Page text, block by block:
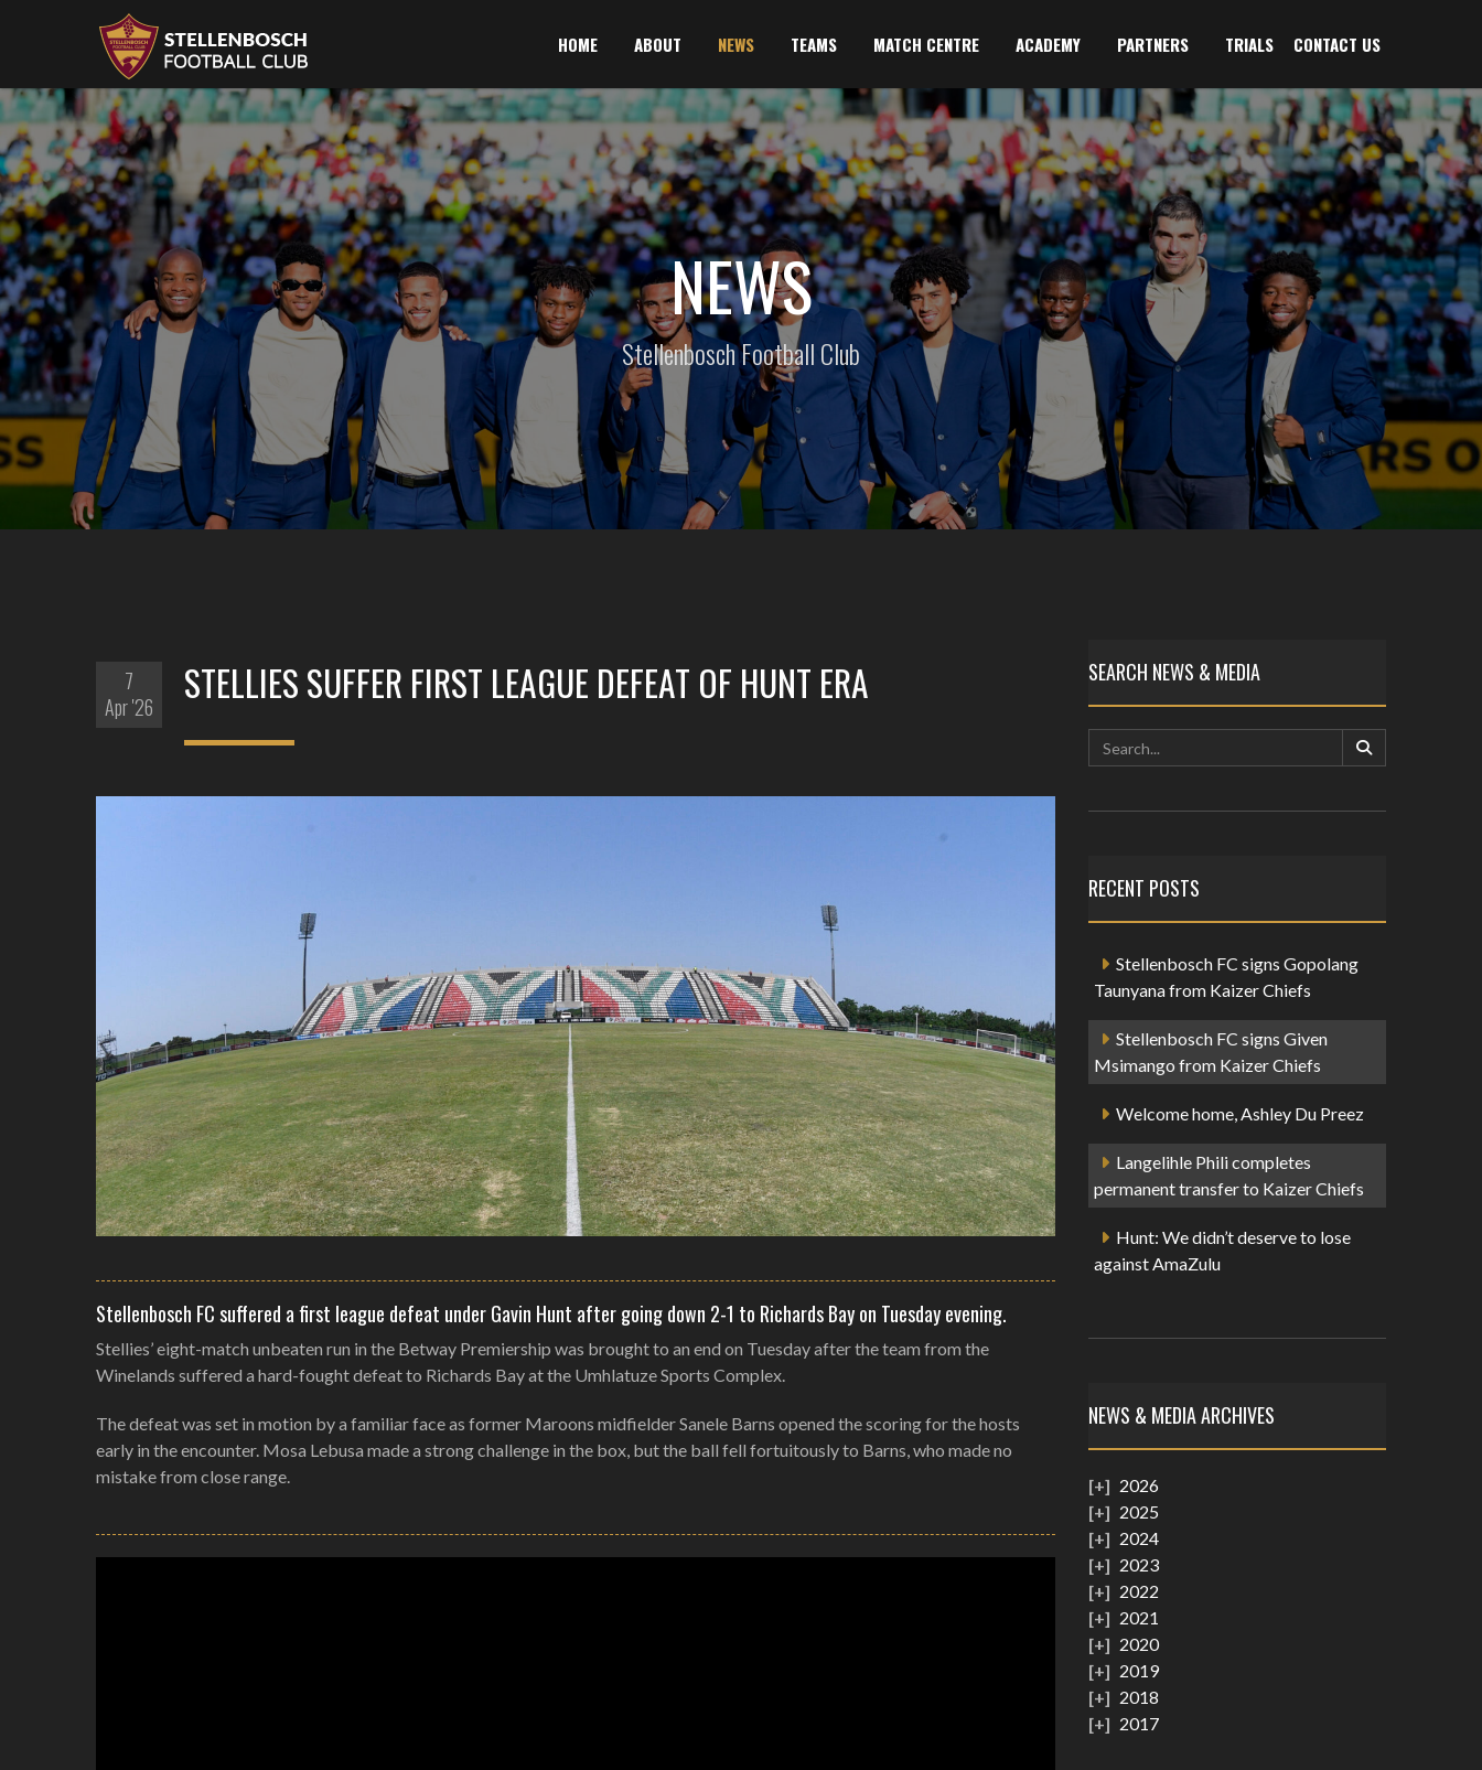
HOME ABOUT NEWS TEAMS MATCH CENTRE ACADEMY PARTNERS TRIALS CONTACT US
NEWS
Stellenbosch Football Club
7
Apr '26
STELLIES SUFFER FIRST LEAGUE DEFEAT OF HUNT ERA
Stellenbosch FC suffered a first league defeat under Gavin Hunt after going down 2-1 to Richards Bay on Tuesday evening.
Stellies’ eight-match unbeaten run in the Betway Premiership was brought to an end on Tuesday after the team from the
Winelands suffered a hard-fought defeat to Richards Bay at the Umhlatuze Sports Complex.
The defeat was set in motion by a familiar face as former Maroons midfielder Sanele Barns opened the scoring for the hosts
early in the encounter. Mosa Lebusa made a strong challenge in the box, but the ball fell fortuitously to Barns, who made no
mistake from close range.
SEARCH NEWS & MEDIA
RECENT POSTS
Stellenbosch FC signs Gopolang
Taunyana from Kaizer Chiefs
Stellenbosch FC signs Given
Msimango from Kaizer Chiefs
Welcome home, Ashley Du Preez
Langelihle Phili completes
permanent transfer to Kaizer Chiefs
Hunt: We didn’t deserve to lose
against AmaZulu
NEWS & MEDIA ARCHIVES
2026
2025
2024
2023
2022
2021
2020
2019
2018
2017